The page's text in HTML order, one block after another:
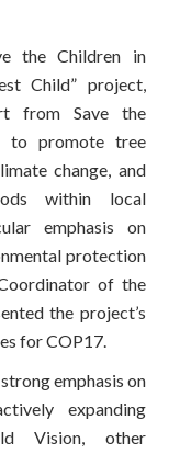
the Children in
Child” project,
from Save the
to promote tree
change, and
within local
emphasis on
protection
of the
the project’s
for COP17.
emphasis on
expanding
Vision, other